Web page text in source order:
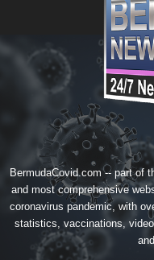
BermudaCovid.com -- part of
and most comprehensive
coronavirus pandemic, with
statistics, vaccinations,